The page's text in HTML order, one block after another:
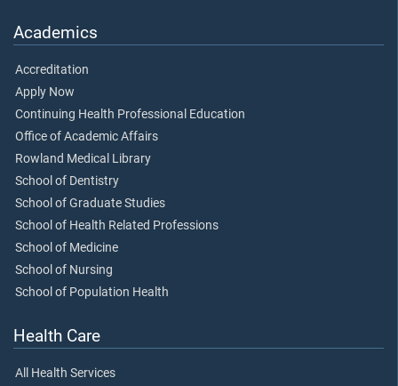
Academics
Accreditation
Apply Now
Continuing Health Professional Education
Office of Academic Affairs
Rowland Medical Library
School of Dentistry
School of Graduate Studies
School of Health Related Professions
School of Medicine
School of Nursing
School of Population Health
Health Care
All Health Services